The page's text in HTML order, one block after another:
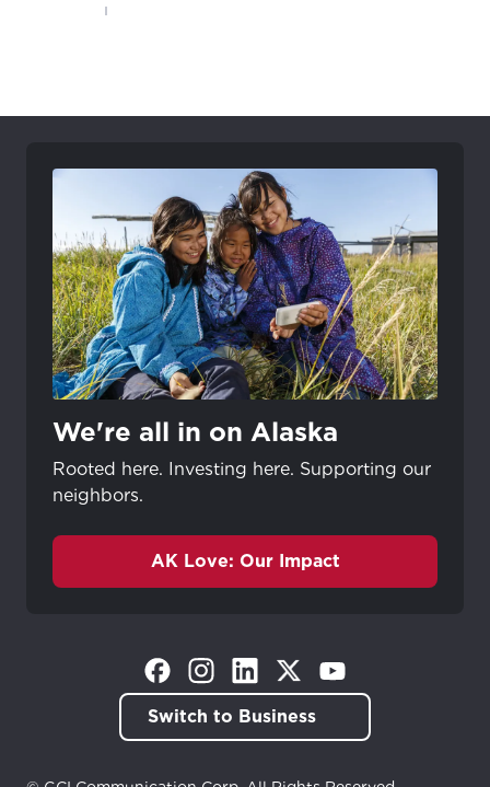
We're all in on Alaska
Rooted here. Investing here. Supporting our
neighbors.
AK Love: Our Impact
(Opens in a new tab)
(Opens in a new tab)
(Opens in a new tab)
(Opens in a new tab)
(Opens in a new tab)
Switch to Business